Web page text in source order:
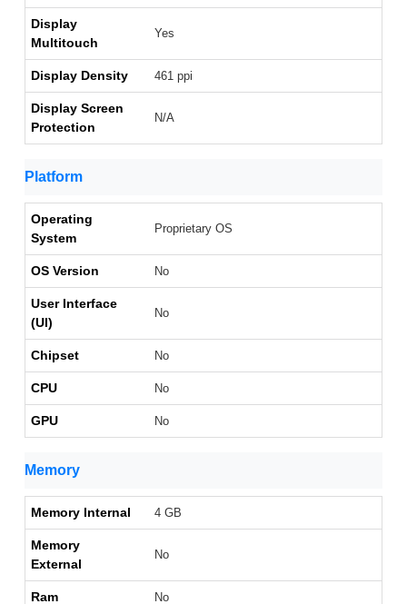
Display
Multitouch
Yes
Display Density 461 ppi
Display Screen
Protection
N/A
Platform
Operating
System
Proprietary OS
OS Version No
User Interface
(UI)
No
Chipset No
CPU No
GPU No
Memory
Memory Internal 4 GB
Memory
External
No
Ram No